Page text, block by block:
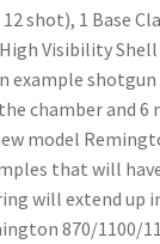
shot), 1 Base
Visibility
example
chamber and 6
model
that will
will extend up
870/1100/